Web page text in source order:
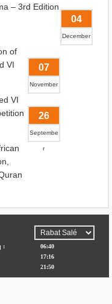
– 3rd Edition
04
December
of
VI
07
November
VI
26
Septembe
r